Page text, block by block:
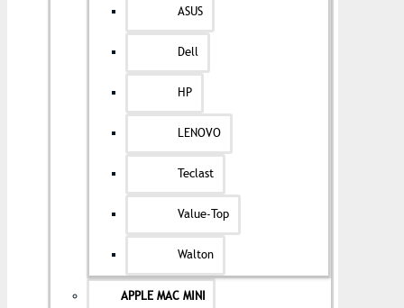
ASUS
Dell
HP
LENOVO
Teclast
Value-Top
Walton
APPLE MAC MINI